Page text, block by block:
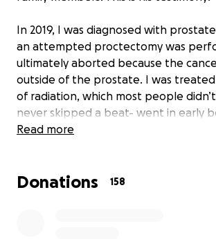
In 2019, I was diagnosed with
an attempted proctectomy was
ultimately aborted because the
outside of the prostate. I was
of radiation, which most people
never skipped a beat- went in early
was treated and then off to work like
Read more
Donations 158